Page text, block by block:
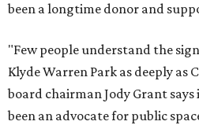
been a longtime donor and
"Few people understand the
Klyde Warren Park as deeply as
board chairman Jody Grant says
been an advocate for public